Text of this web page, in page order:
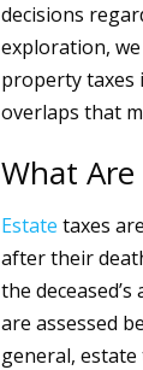
decisions
exploration,
property taxes
overlaps that
What Are
Estate taxes
after their
the
are assessed
general,